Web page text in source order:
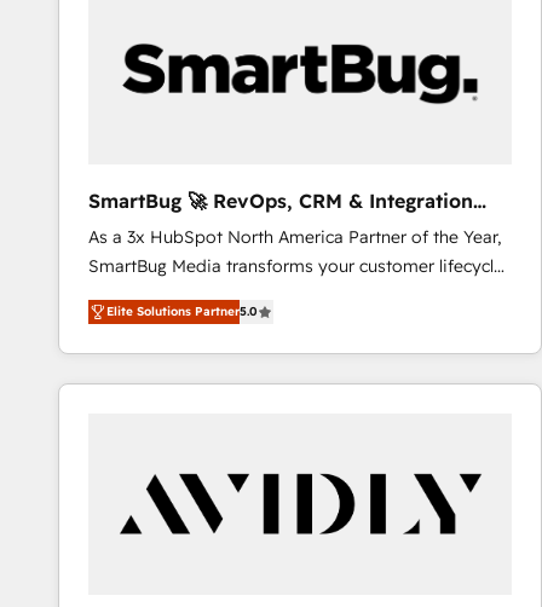
SmartBug 🚀 RevOps, CRM & Integration
Experts
As a 3x HubSpot North America Partner of the Year,
SmartBug Media transforms your customer lifecycle
into a revenue engine. Our unified ecosystem
includes specialized divisions Globalia (AI &
Software) and Point Success Media (Paid Media),
making this the official home for all three brands. 🔄
technical development team. - 19 HubSpot-certified
trainers to drive platform adoption. 📈 Revenue
Generation - Full-funnel marketing and high-
Elite Solutions Partner5.0